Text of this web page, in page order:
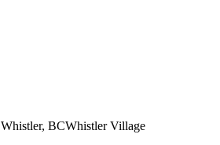
Whistler, BCWhistler Village